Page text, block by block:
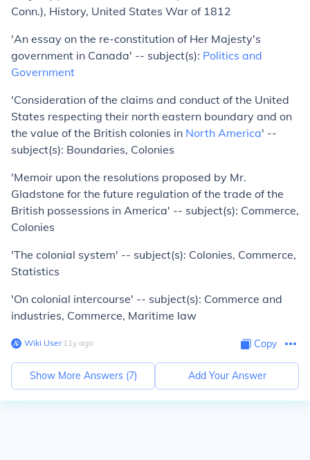
Conn.), History, United States War of 1812
'An essay on the re-constitution of Her Majesty's
government in Canada' -- subject(s): Politics and
Government
'Consideration of the claims and conduct of the United
States respecting their north eastern boundary and on
the value of the British colonies in North America' --
subject(s): Boundaries, Colonies
'Memoir upon the resolutions proposed by Mr.
Gladstone for the future regulation of the trade of the
British possessions in America' -- subject(s): Commerce,
Colonies
'The colonial system' -- subject(s): Colonies, Commerce,
Statistics
'On colonial intercourse' -- subject(s): Commerce and
industries, Commerce, Maritime law
Wiki User∙11y ago Copy
Show More Answers (7) Add Your Answer